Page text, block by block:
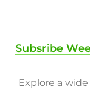
Subsribe
Explore a